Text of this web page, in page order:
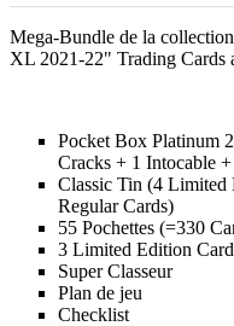
Mega-Bundle de la
XL 2021-22" Trading Cards
Pocket Box Platinum
Cracks + 1 Intocable
Classic Tin (4 Limited
Regular Cards)
55 Pochettes (=330
3 Limited Edition
Super Classeur
Plan de jeu
Checklist